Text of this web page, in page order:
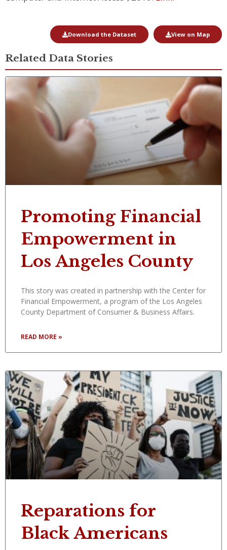
Download the Dataset View on Map
Related Data Stories
Promoting Financial
Empowerment in
Los Angeles County
This story was created in partnership with the Center for
Financial Empowerment, a program of the Los Angeles
County Department of Consumer & Business Affairs.
READ MORE »
Reparations for
Black Americans